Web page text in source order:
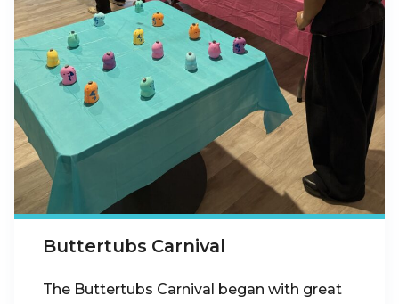
Buttertubs Carnival
The Buttertubs Carnival began with great